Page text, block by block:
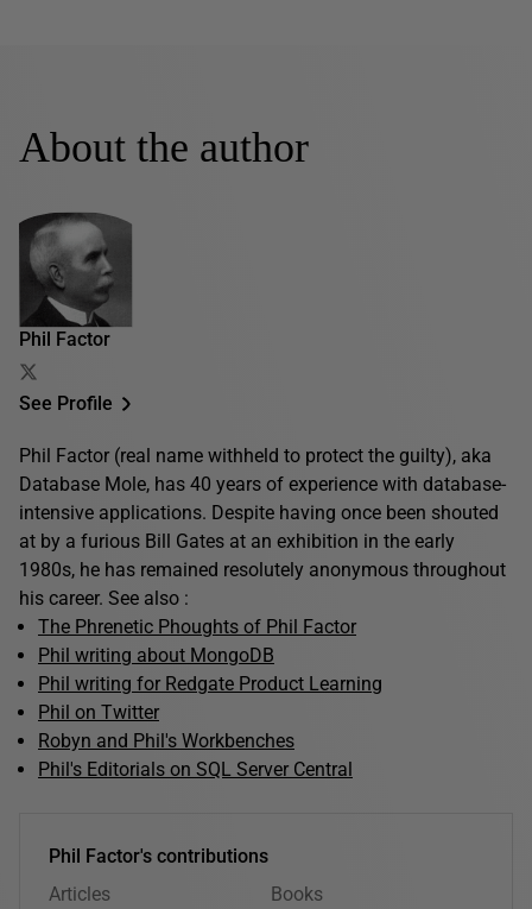
About the author
Phil Factor
See Profile
Phil Factor (real name withheld to protect the guilty), aka
Database Mole, has 40 years of experience with database-
intensive applications. Despite having once been shouted
at by a furious Bill Gates at an exhibition in the early
1980s, he has remained resolutely anonymous throughout
his career. See also :
The Phrenetic Phoughts of Phil Factor
Phil writing about MongoDB
Phil writing for Redgate Product Learning
Phil on Twitter
Robyn and Phil's Workbenches
Phil's Editorials on SQL Server Central
Phil Factor's contributions
Articles
Books